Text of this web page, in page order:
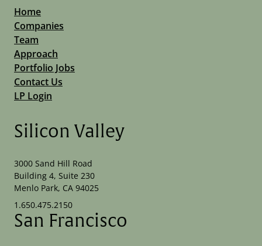
Home
Companies
Team
Approach
Portfolio Jobs
Contact Us
LP Login
Silicon Valley
3000 Sand Hill Road
Building 4, Suite 230
Menlo Park, CA 94025
1.650.475.2150
San Francisco